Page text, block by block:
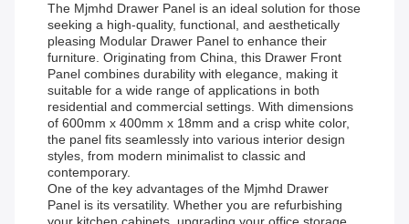
The Mjmhd Drawer Panel is an ideal solution for those
seeking a high-quality, functional, and aesthetically
pleasing Modular Drawer Panel to enhance their
furniture. Originating from China, this Drawer Front
Panel combines durability with elegance, making it
suitable for a wide range of applications in both
residential and commercial settings. With dimensions
of 600mm x 400mm x 18mm and a crisp white color,
the panel fits seamlessly into various interior design
styles, from modern minimalist to classic and
contemporary.
One of the key advantages of the Mjmhd Drawer
Panel is its versatility. Whether you are refurbishing